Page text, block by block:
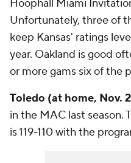
Hoophall Miami
Unfortunately, three of
keep Kansas' ratings
year. Oakland is good
or more gams six of the
Toledo (at home, Nov.
in the MAC last season.
is 119-110 with the